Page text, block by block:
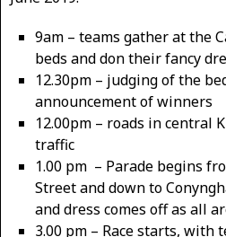
9am – teams gather at the
beds and don their fancy
12.30pm – judging of the
announcement of winners
12.00pm – roads in central
traffic
1.00 pm – Parade begins
Street and down to
and dress comes off as all
3.00 pm – Race starts, with